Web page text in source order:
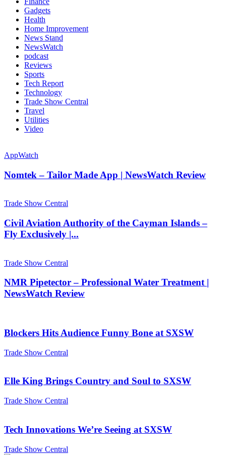
Gadgets
Health
Home Improvement
News Stand
NewsWatch
podcast
Reviews
Sports
Tech Report
Technology
Trade Show Central
Travel
Utilities
Video
AppWatch
Nomtek – Tailor Made App | NewsWatch Review
Trade Show Central
Civil Aviation Authority of the Cayman Islands –
Fly Exclusively |...
Trade Show Central
NMR Pipetector – Professional Water Treatment |
NewsWatch Review
Blockers Hits Audience Funny Bone at SXSW
Trade Show Central
Elle King Brings Country and Soul to SXSW
Trade Show Central
Tech Innovations We’re Seeing at SXSW
Trade Show Central